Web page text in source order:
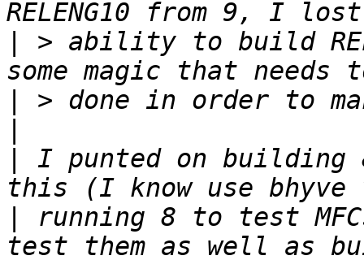
> ability to build
I punted on building
running 8 to test